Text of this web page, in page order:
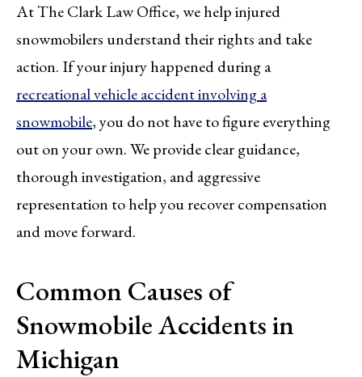
At The Clark Law Office, we help injured
snowmobilers understand their rights and take
action. If your injury happened during a
recreational vehicle accident involving a
snowmobile, you do not have to figure everything
out on your own. We provide clear guidance,
thorough investigation, and aggressive
representation to help you recover compensation
and move forward.
Common Causes of
Snowmobile Accidents in
Michigan